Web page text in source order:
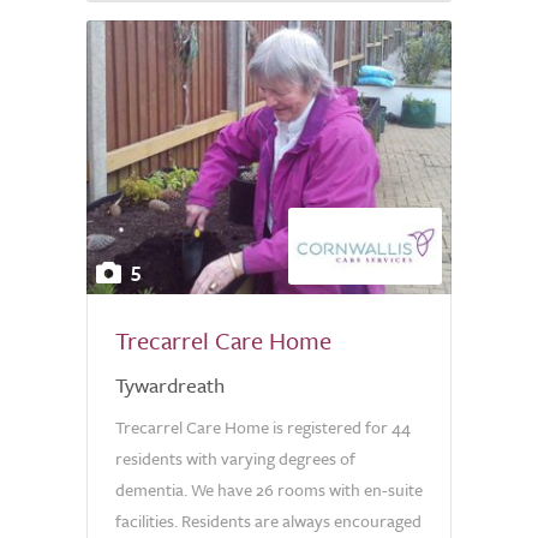
5
Trecarrel Care Home
Tywardreath
Trecarrel Care Home is registered for 44
residents with varying degrees of
dementia. We have 26 rooms with en-suite
facilities. Residents are always encouraged